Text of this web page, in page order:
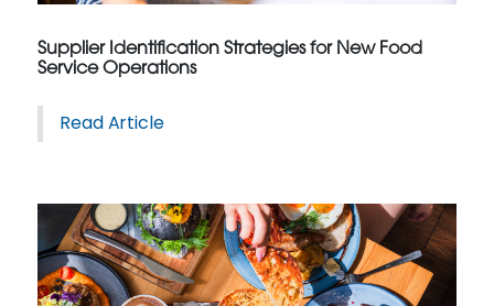
Supplier Identification Strategies for New Food
Service Operations
Read Article